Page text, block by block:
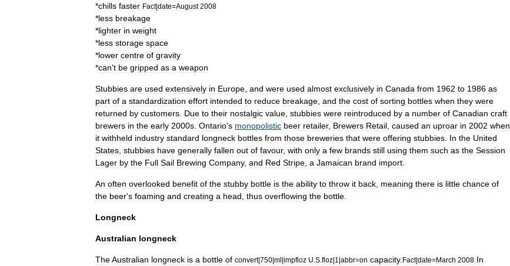
*chills faster Fact|date=August 2008
*less breakage
*lighter in weight
*less storage space
*lower centre of gravity
*can't be gripped as a weapon
Stubbies are used extensively in Europe and were used almost exclusively in Canada from 1962 to 1986 as
part of a standardization effort intended to reduce breakage and the cost of sorting bottles when they were
returned by customers Due to their nostalgic value stubbies were reintroduced by a number of Canadian craft
brewers in the early 2000s Ontario's monopolistic beer retailer, Brewers Retail caused an uproar in 2002 when
it withheld industry standard longneck bottles from those breweries that were offering stubbies In the United
States stubbies have generally fallen out of favour, with only a few brands still using them such as the Session
Lager by the Full Sail Brewing Company, and Red Stripe a Jamaican brand import
An often overlooked benefit of the stubby bottle is the ability to throw it back meaning there is little chance of
the beer's foaming and creating a head thus overflowing the bottle
Longneck
Australian longneck
TheAustralian longneck is a bottle of convert|750|ml|impfloz U S floz|1 |abbr=on capacity. Fact|date=March 2008 In